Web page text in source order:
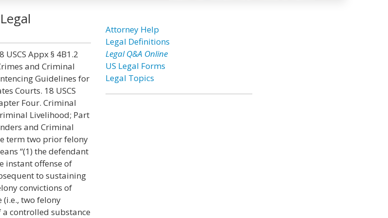
USCS Appx § 4B1.2
and Criminal
Guidelines for
Courts. 18 USCS
Four. Criminal
Livelihood; Part
and Criminal
term two prior felony
“(1) the defendant
instant offense of
to sustaining
convictions of
two felony
controlled substance
Attorney Help
Legal Definitions
Legal Q&A Online
US Legal Forms
Legal Topics